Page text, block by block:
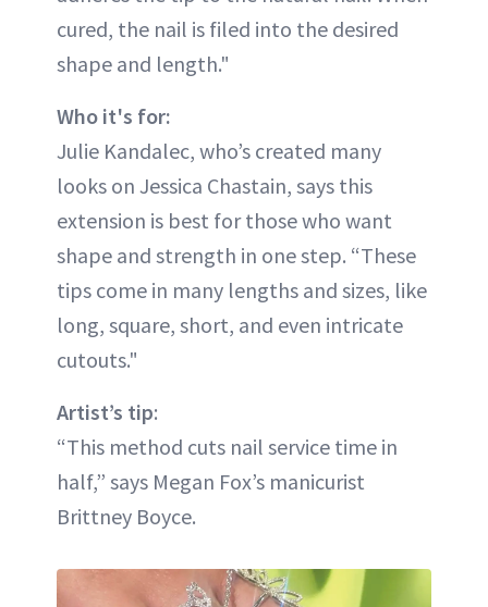
cured, the nail is filed into the desired
shape and length."
Who it's for:
Julie Kandalec, who’s created many
looks on Jessica Chastain, says this
extension is best for those who want
shape and strength in one step. “These
tips come in many lengths and sizes, like
long, square, short, and even intricate
cutouts."
Artist’s tip:
“This method cuts nail service time in
half,” says Megan Fox’s manicurist
Brittney Boyce.